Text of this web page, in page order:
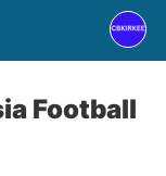
Football